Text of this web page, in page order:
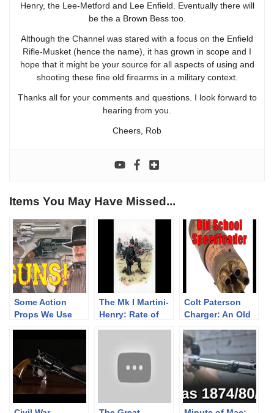
Henry, the Lee-Metford and Lee Enfield. Eventually there will
be the a Brown Bess too.
Although the Channel was stared with a focus on the Enfield
Rifle-Musket (hence the name), it has grown in scope and I
hope that it might be your source for all aspects of using and
shooting these fine old firearms in a military context.
Thanks all for your comments and questions. I look forward to
hearing from you.
Cheers, Rob
Items You May Have Missed...
Some Action
Props We Use
The Mk I Martini-
Henry: Rate of
Colt Paterson
Charger: An Old
Speedloader